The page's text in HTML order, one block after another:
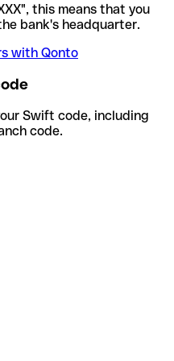
this means that you
bank's headquarter.
with Qonto
Swift code, including
code.